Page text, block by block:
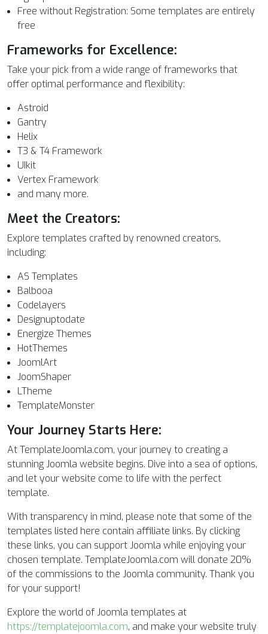
Free without Registration: Some templates are entirely
free
Frameworks for Excellence:
Take your pick from a wide range of frameworks that
offer optimal performance and flexibility:
Astroid
Gantry
Helix
T3 & T4 Framework
UIkit
Vertex Framework
and many more.
Meet the Creators:
Explore templates crafted by renowned creators,
including:
AS Templates
Balbooa
Codelayers
Designuptodate
Energize Themes
HotThemes
JoomlArt
JoomShaper
LTheme
TemplateMonster
Your Journey Starts Here:
At TemplateJoomla.com, your journey to creating a
stunning Joomla website begins. Dive into a sea of options,
and let your website come to life with the perfect
template.
With transparency in mind, please note that some of the
templates listed here contain affiliate links. By clicking
these links, you can support Joomla while enjoying your
chosen template. TemplateJoomla.com will donate 20%
of the commissions to the Joomla community. Thank you
for your support!
Explore the world of Joomla templates at
https://templatejoomla.com, and make your website truly